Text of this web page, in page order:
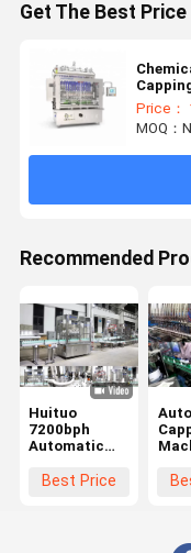
Get The Best Price
Price：
MOQ：
Recommended
Huituo
7200bph
Automatic
Machine for
Best Price